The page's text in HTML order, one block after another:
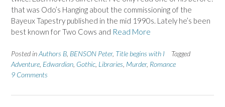
that was Odo’s Hanging about the commissioning of the
Bayeux Tapestry published in the mid 1990s. Lately he’s been
best known for Two Cows and Read More
Posted inAuthors B BENSON Peter, Title begins with I
Tagged
Adventure Edwardian Gothic Libraries Murder, Romance
9 Comments